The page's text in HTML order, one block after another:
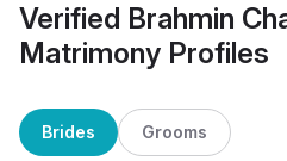
Verified Brahmin
Matrimony Profiles
Brides Grooms